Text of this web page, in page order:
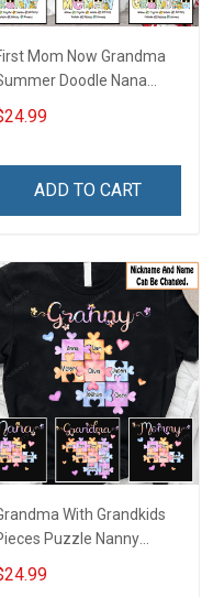
Mom Now Grandma
Doodle Nana
Shirt With
Names -
Grandma & Mom
ADD TO CART
With Grandkids
Puzzle Nanny
Nana Grandma
With Grandkids